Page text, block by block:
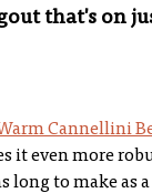
that's on
Cannellini
it even more
long to make as a